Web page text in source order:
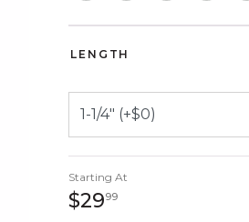
LENGTH
Starting At
$299929 dollars 99